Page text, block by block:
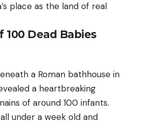
place as the land of real
100 Dead Babies
a Roman bathhouse in
a heartbreaking
of around 100 infants.
under a week old and